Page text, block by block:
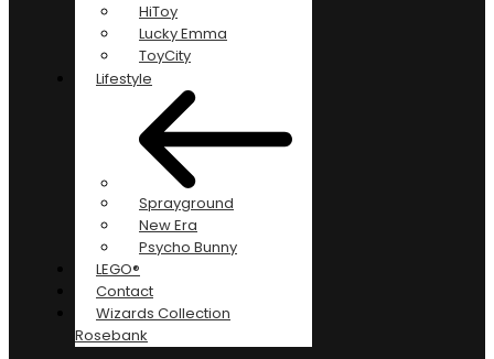
HiToy
Lucky Emma
ToyCity
Lifestyle
Sprayground
New Era
Psycho Bunny
LEGO®
Contact
Wizards Collection
Rosebank